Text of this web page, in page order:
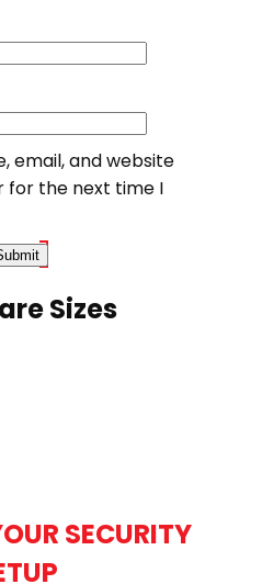
email, and website
for the next time I
Sizes
SECURITY